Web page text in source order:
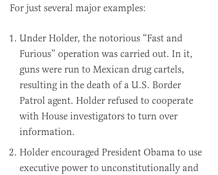
For just several major examples:
Under Holder, the notorious “Fast and
Furious” operation was carried out. In it,
guns were run to Mexican drug cartels,
resulting in the death of a U.S. Border
Patrol agent. Holder refused to cooperate
with House investigators to turn over
information.
Holder encouraged President Obama to use
executive power to unconstitutionally and